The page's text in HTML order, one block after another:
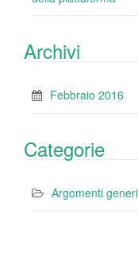
Archivi
Febbraio 2016
Categorie
Argomenti